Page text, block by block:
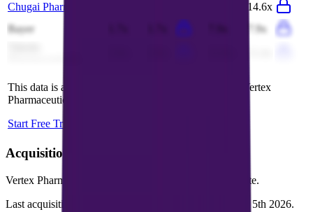
Chugai Pharma
14.6x
Bayer
7.9x
This data is available for Pro users. Sign up to see all
Vertex
Pharmaceuticals
Start Free Trial
Acquisitions by
Vertex Pharmaceuticals
to date.
Last acquisition by
July 5th 2026.